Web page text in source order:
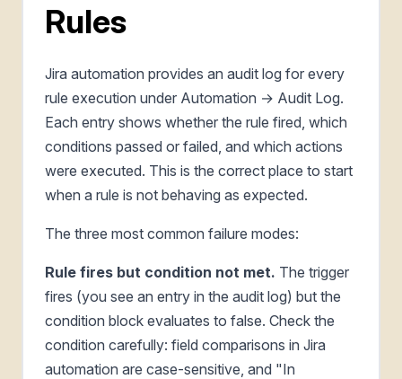
Rules
Jira automation provides an audit log for every
rule execution under Automation → Audit Log.
Each entry shows whether the rule fired, which
conditions passed or failed, and which actions
were executed. This is the correct place to start
when a rule is not behaving as expected.
The three most common failure modes:
Rule fires but condition not met. The trigger
fires (you see an entry in the audit log) but the
condition block evaluates to false. Check the
condition carefully: field comparisons in Jira
automation are case-sensitive, and "In